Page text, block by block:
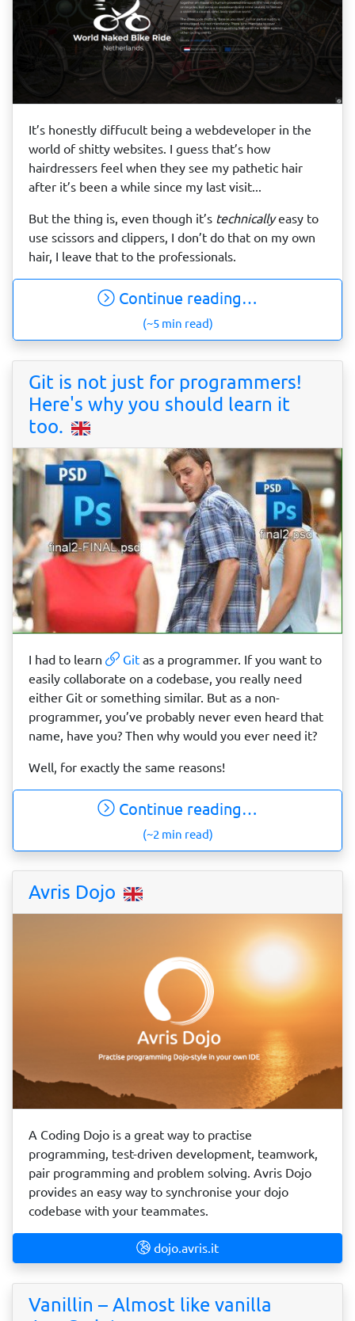
It’s honestly diffucult being a webdeveloper in the
world of shitty websites. I guess that’s how
hairdressers feel when they see my pathetic hair
after it’s been a while since my last visit...
But the thing is, even though it’s technicallyeasy to
use scissors and clippers, I don’t do that on my own
hair, I leave that to the professionals.
Continue reading…
(~5 min read)
Git is not just for programmers!
Here's why you should learn it
too.
I had to learn Gitas a programmer. If you want to
easily collaborate on a codebase, you really need
either Git or something similar. But as a non-
programmer, you’ve probably never even heard that
name, have you? Then why would you ever need it?
Well, for exactly the same reasons!
Continue reading…
(~2 min read)
Avris Dojo
A Coding Dojo is a great way to practise
programming, test-driven development, teamwork,
pair programming and problem solving. Avris Dojo
provides an easy way to synchronise your dojo
codebase with your teammates.
dojo.avris.it
Vanillin – Almost like vanilla